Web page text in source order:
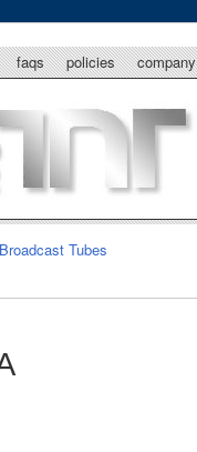
faqs policies company
Broadcast Tubes